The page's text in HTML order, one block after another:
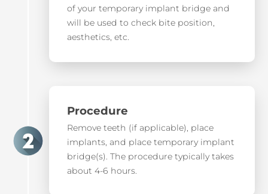
of your temporary implant bridge and
will be used to check bite position,
aesthetics, etc.
Procedure
Remove teeth (if applicable), place
implants, and place temporary implant
bridge(s). The procedure typically takes
about 4-6 hours.